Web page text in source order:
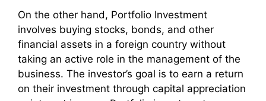
On the other hand, Portfolio Investment
involves buying stocks, bonds, and other
financial assets in a foreign country without
taking an active role in the management of the
business. The investor’s goal is to earn a return
on their investment through capital appreciation